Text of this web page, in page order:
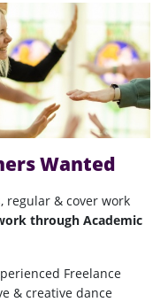
Wanted
regular & cover work
through Academic
Freelance
& creative dance